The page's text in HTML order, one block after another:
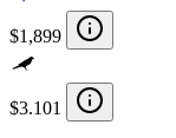
$1,899
$3.101